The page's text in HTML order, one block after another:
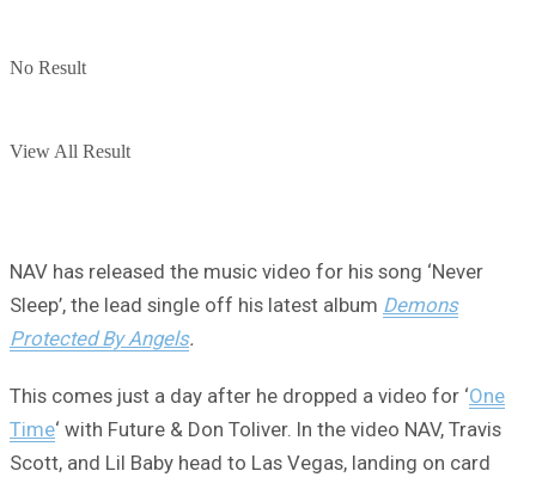
No Result
View All Result
NAV has released the music video for his song ‘Never
Sleep’, the lead single off his latest album Demons
Protected By Angels.
This comes just a day after he dropped a video for ‘One
Time‘ with Future & Don Toliver. In the video NAV, Travis
Scott, and Lil Baby head to Las Vegas, landing on card